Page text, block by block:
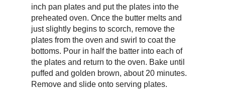
inch pan plates and put the plates into the
preheated oven. Once the butter melts and
just slightly begins to scorch, remove the
plates from the oven and swirl to coat the
bottoms. Pour in half the batter into each of
the plates and return to the oven. Bake until
puffed and golden brown, about 20 minutes.
Remove and slide onto serving plates.